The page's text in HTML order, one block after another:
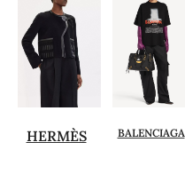
HERMÈS BALENCIAGA